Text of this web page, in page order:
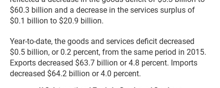
$60.3 billion and a decrease in the services surplus of
$0.1 billion to $20.9 billion.
Year-to-date, the goods and services deficit decreased
$0.5 billion, or 0.2 percent, from the same period in 2015.
Exports decreased $63.7 billion or 4.8 percent. Imports
decreased $64.2 billion or 4.0 percent.